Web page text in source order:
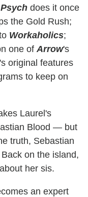
Psych does it once
the Gold Rush;
Workaholics;
one of Arrow's
original features
to keep on
Laurel's
Blood — but
truth, Sebastian
on the island,
her sis.
an expert